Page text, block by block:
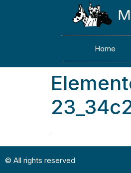
Home
© All rights reserved